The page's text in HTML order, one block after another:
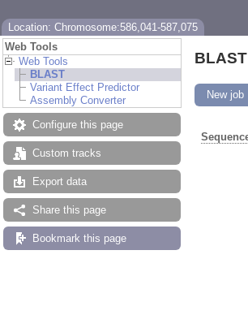
Location: Chromosome:586,041-587,075
Web Tools
Web Tools
BLAST
Variant Effect Predictor
Assembly Converter
Configure this page
Custom tracks
Export data
Share this page
Bookmark this page
New job